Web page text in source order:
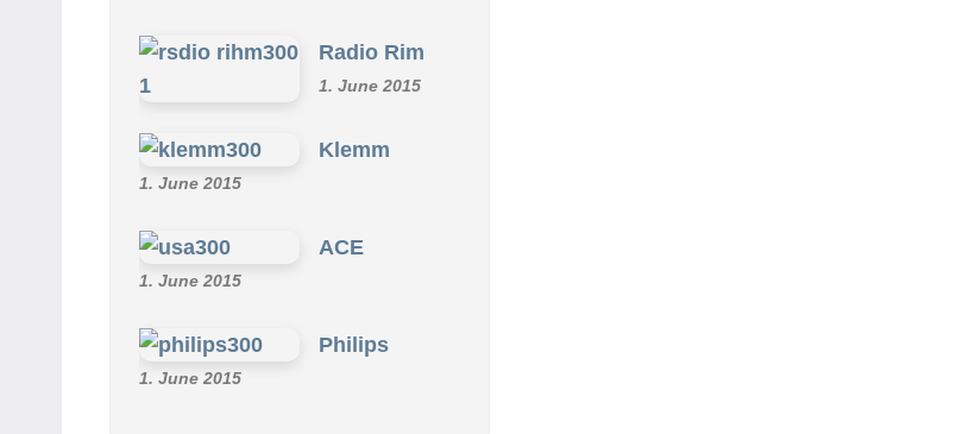
Radio Rim
1. June 2015
Klemm
1. June 2015
ACE
1. June 2015
Philips
1. June 2015